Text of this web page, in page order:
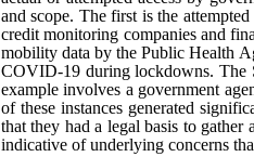
and scope. The first is the
credit monitoring companies and
mobility data by the Public Health
COVID-19 during lockdowns. The
example involves a government
of these instances generated
that they had a legal basis to
indicative of underlying concerns